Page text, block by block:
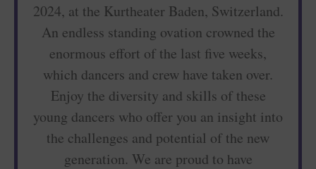
2024, at the Kurtheater Baden, Switzerland.
An endless standing ovation crowned the
enormous effort of the last five weeks,
which dancers and crew have taken over.
Enjoy the diversity and skills of these
young dancers who offer you an insight into
the challenges and potential of the new
generation. We are proud to have